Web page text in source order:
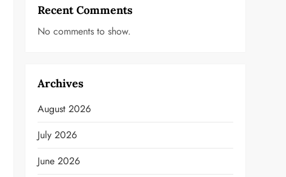
Recent Comments
No comments to show.
Archives
August 2026
July 2026
June 2026